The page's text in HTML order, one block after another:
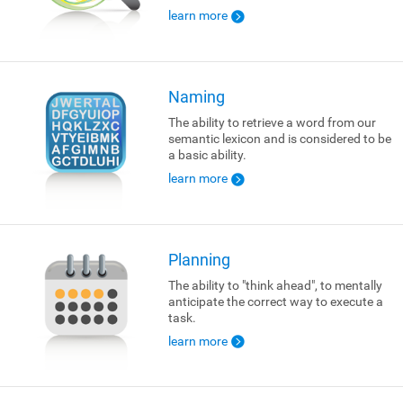
learn more
Naming
The ability to retrieve a word from our
semantic lexicon and is considered to be
a basic ability.
learn more
Planning
The ability to "think ahead", to mentally
anticipate the correct way to execute a
task.
learn more